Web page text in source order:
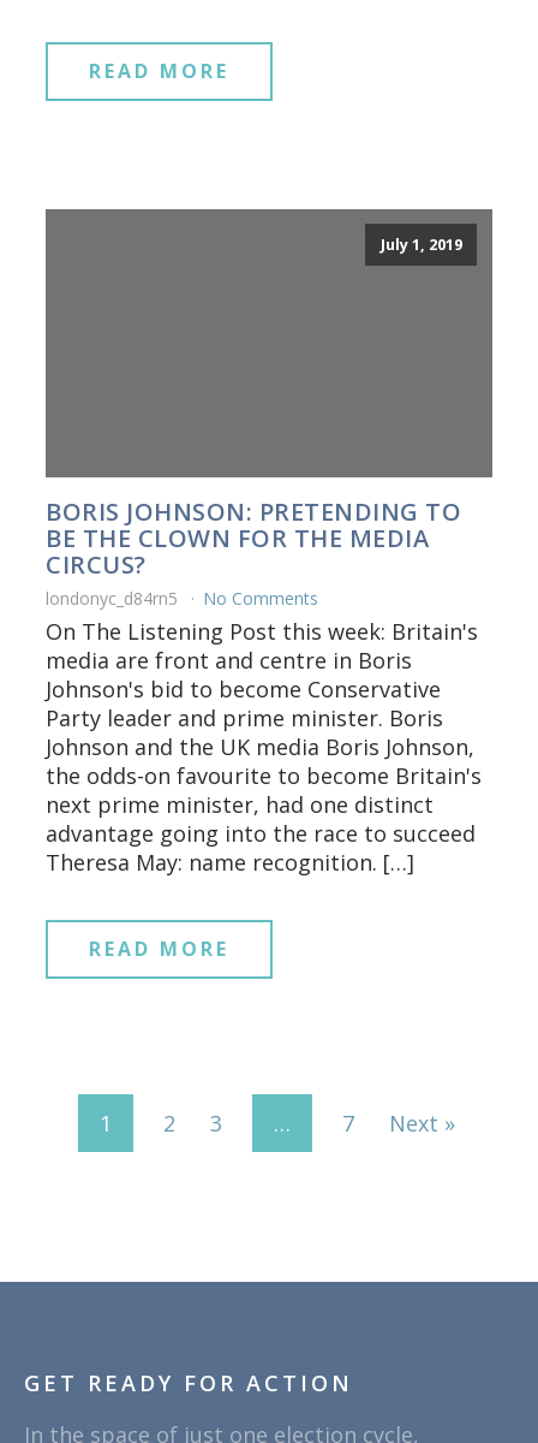
READ MORE
July 1, 2019
BORIS JOHNSON: PRETENDING TO
BE THE CLOWN FOR THE MEDIA
CIRCUS?
londonyc_d84rn5 No Comments
On The Listening Post this week: Britain's
media are front and centre in Boris
Johnson's bid to become Conservative
Party leader and prime minister. Boris
Johnson and the UK media Boris Johnson,
the odds-on favourite to become Britain's
next prime minister, had one distinct
advantage going into the race to succeed
Theresa May: name recognition. […]
READ MORE
1 2 3 … 7 Next »
GET READY FOR ACTION
In the space of just one election cycle,